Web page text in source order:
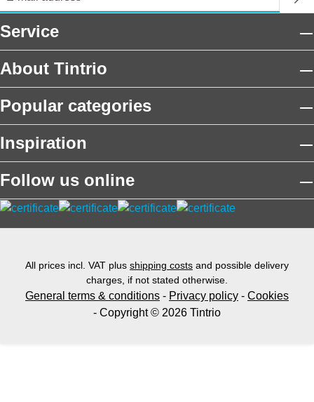
Service
About Tintrio
Popular categories
Inspiration
Follow us online
All prices incl. VAT plus shipping costs and possible delivery
charges, if not stated otherwise.
General terms & conditions - Privacy policy - Cookies
- Copyright © 2026 Tintrio